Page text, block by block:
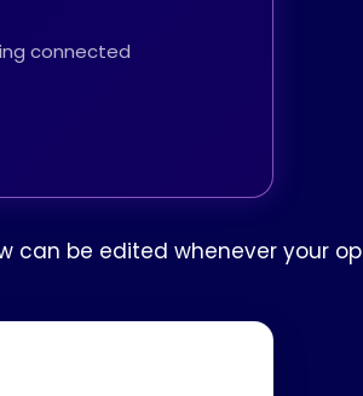
connected
can be edited whenever your